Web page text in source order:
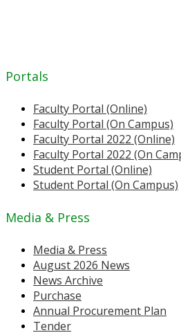
Portals
Faculty Portal (Online)
Faculty Portal (On Campus)
Faculty Portal 2022 (Online)
Faculty Portal 2022 (On
Student Portal (Online)
Student Portal (On Campus)
Media & Press
Media & Press
August 2026 News
News Archive
Purchase
Annual Procurement Plan
Tender